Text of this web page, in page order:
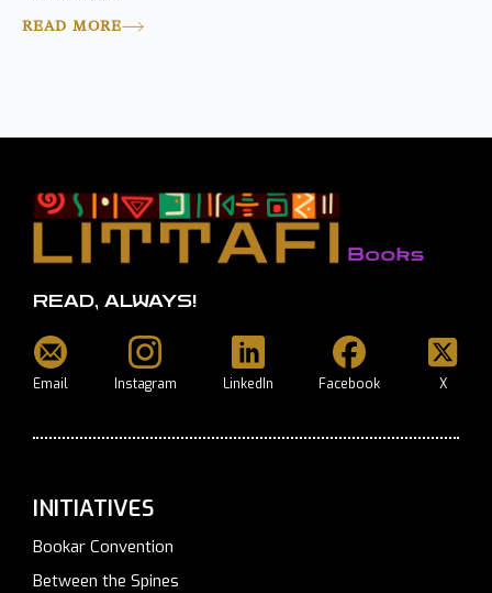
READ MORE
READ, ALWAYS!
Email Instagram LinkedIn Facebook X
INITIATIVES
Bookar Convention
Between the Spines